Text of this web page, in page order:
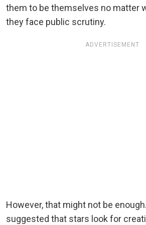
them to be themselves no matter
they face public scrutiny.
ADVERTISEMENT
However, that might not be
suggested that stars look for